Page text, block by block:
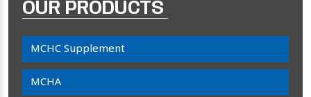
OUR PRODUCTS
MCHC Supplement
MCHA